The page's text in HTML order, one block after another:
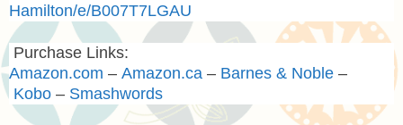
Hamilton/e/B007T7LGAU
Purchase Links:
Amazon.com – Amazon.ca – Barnes & Noble –
Kobo – Smashwords